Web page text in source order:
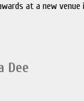
at a new venue
Dee